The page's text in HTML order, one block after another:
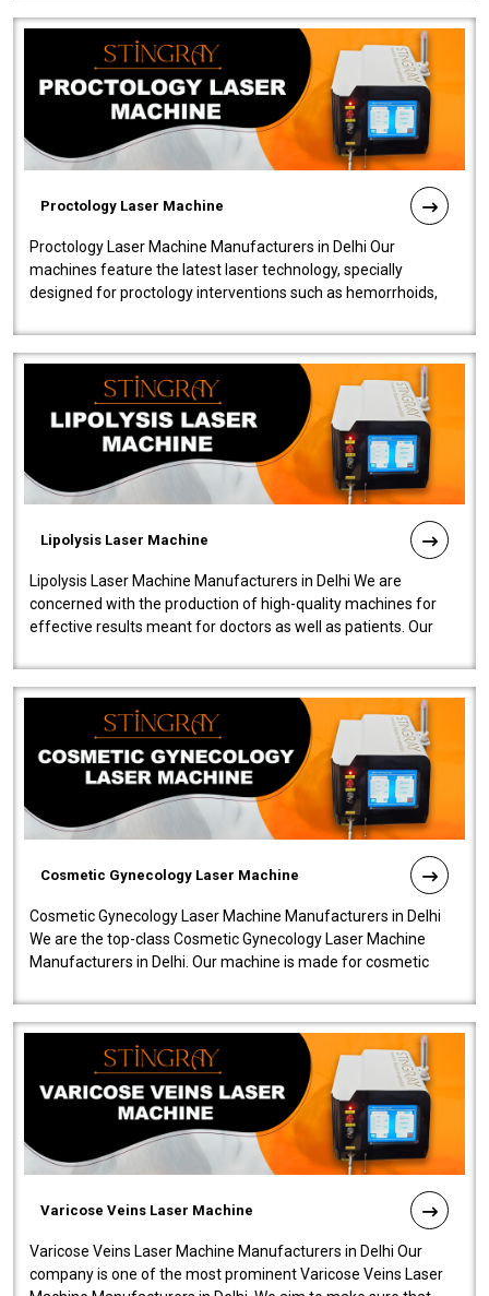
Proctology Laser Machine
Proctology Laser Machine Manufacturers in Delhi Our
machines feature the latest laser technology, specially
designed for proctology interventions such as hemorrhoids,
Lipolysis Laser Machine
Lipolysis Laser Machine Manufacturers in Delhi We are
concerned with the production of high-quality machines for
effective results meant for doctors as well as patients. Our
Cosmetic Gynecology Laser Machine
Cosmetic Gynecology Laser Machine Manufacturers in Delhi
We are the top-class Cosmetic Gynecology Laser Machine
Manufacturers in Delhi. Our machine is made for cosmetic
Varicose Veins Laser Machine
Varicose Veins Laser Machine Manufacturers in Delhi Our
company is one of the most prominent Varicose Veins Laser